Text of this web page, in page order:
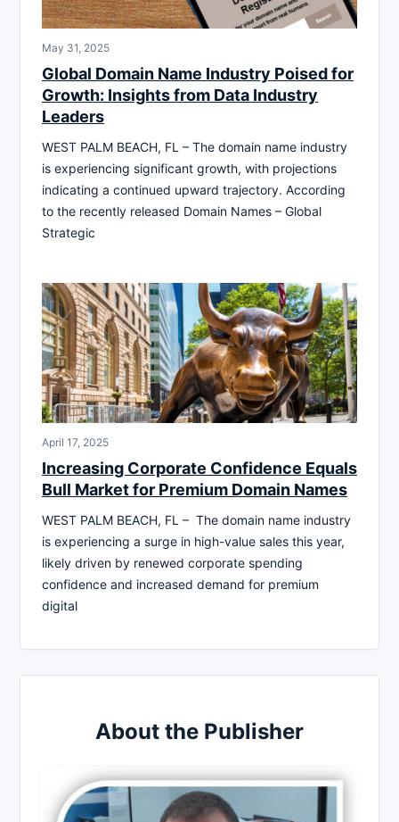
May 31, 2025
Global Domain Name Industry Poised for
Growth: Insights from Data Industry
Leaders
WEST PALM BEACH, FL – The domain name industry
is experiencing significant growth, with projections
indicating a continued upward trajectory. According
to the recently released Domain Names – Global
Strategic
April 17, 2025
Increasing Corporate Confidence Equals
Bull Market for Premium Domain Names
WEST PALM BEACH, FL – The domain name industry
is experiencing a surge in high-value sales this year,
likely driven by renewed corporate spending
confidence and increased demand for premium
digital
About the Publisher